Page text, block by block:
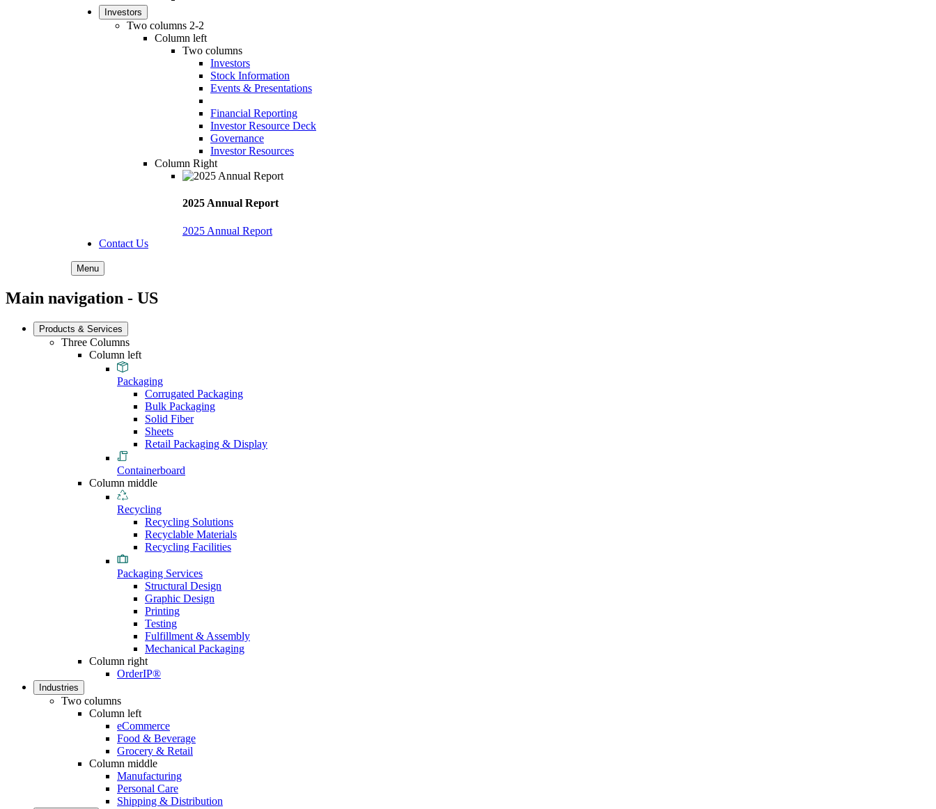
Investors
Two columns 2-2
Column left
Two columns
Investors
Stock Information
Events & Presentations
Financial Reporting
Investor Resource Deck
Governance
Investor Resources
Column Right
2025 Annual Report
2025 Annual Report
Contact Us
Menu
Main navigation - US
Products & Services
Three Columns
Column left
Packaging
Corrugated Packaging
Bulk Packaging
Solid Fiber
Sheets
Retail Packaging & Display
Containerboard
Column middle
Recycling
Recycling Solutions
Recyclable Materials
Recycling Facilities
Packaging Services
Structural Design
Graphic Design
Printing
Testing
Fulfillment & Assembly
Mechanical Packaging
Column right
OrderIP®
Industries
Two columns
Column left
eCommerce
Food & Beverage
Grocery & Retail
Column middle
Manufacturing
Personal Care
Shipping & Distribution